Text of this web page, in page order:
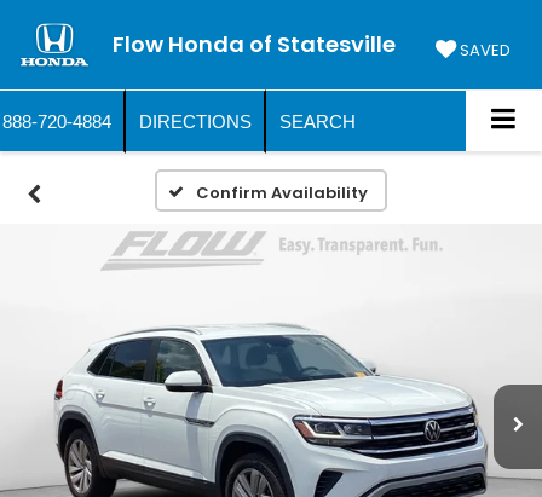
Flow Honda of Statesville SAVED
888-720-4884 DIRECTIONS SEARCH
Confirm Availability